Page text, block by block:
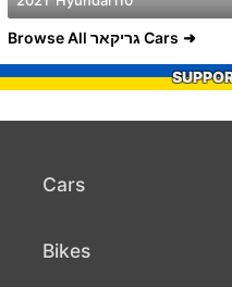
Browse All גריקאר Cars
Cars
Bikes